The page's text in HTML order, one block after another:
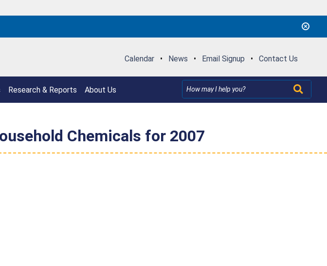
Calendar • News • Email Signup • Contact Us
Research & Reports About Us
Chemicals for 2007